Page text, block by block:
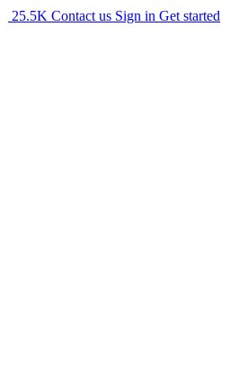
25.5K Contact us Sign in Get started